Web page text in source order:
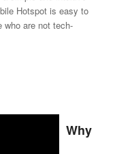
Hotspot is easy to
who are not tech-
Why